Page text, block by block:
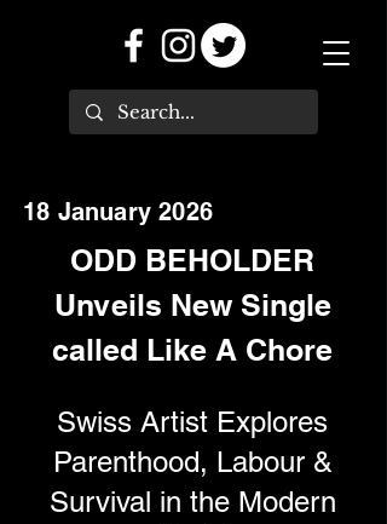
18 January 2026
ODD BEHOLDER
Unveils New Single
called Like A Chore
Swiss Artist Explores
Parenthood, Labour &
Survival in the Modern